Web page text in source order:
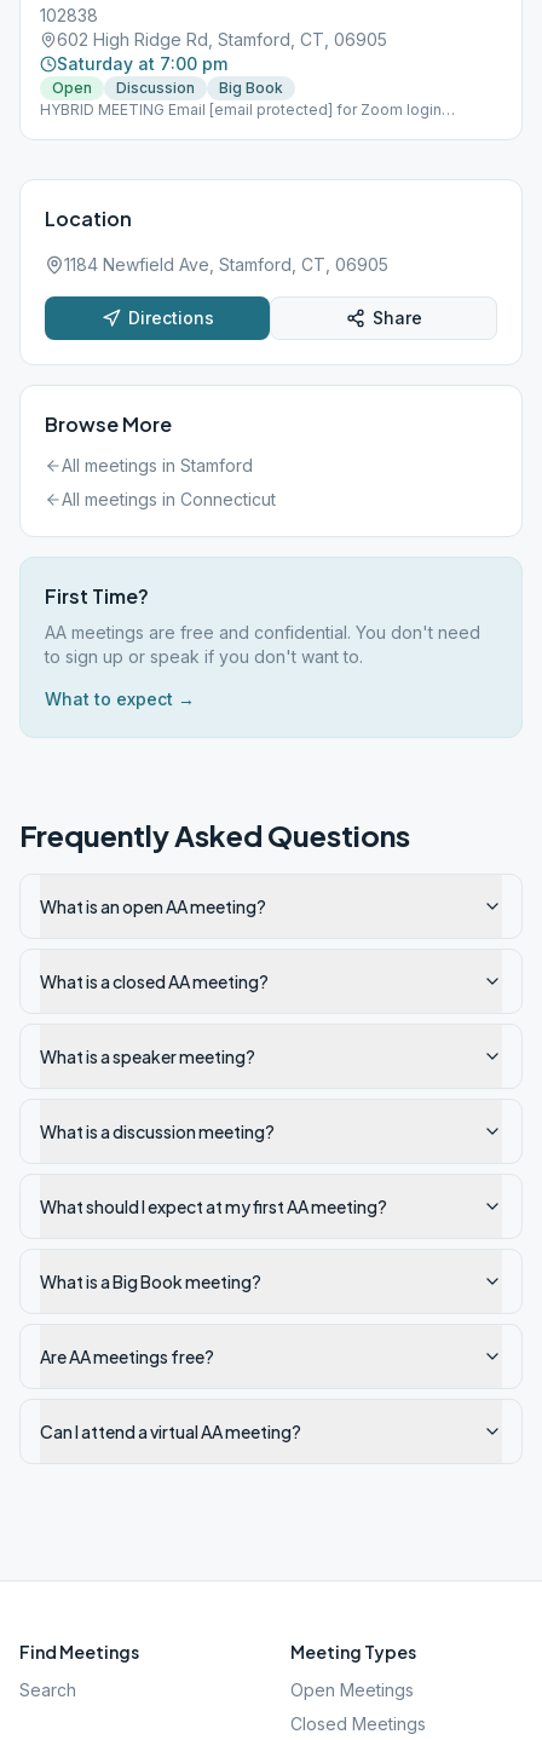
102838
602 High Ridge Rd, Stamford, CT, 06905
Saturday at 7:00 pm
Open Discussion
Big Book
HYBRID MEETING Email [email protected] for Zoom login
Location
1184 Newfield Ave, Stamford, CT, 06905
Directions Share
Browse More
All meetings in Stamford
All meetings in Connecticut
First Time?
AA meetings are free and confidential. You don't need
to sign up or speak if you don't want to.
What to expect →
Frequently Asked Questions
What is an open AA meeting?
What is a closed AA meeting?
What is a speaker meeting?
What is a discussion meeting?
What should I expect at my first AA meeting?
What is a Big Book meeting?
Are AA meetings free?
Can I attend a virtual AA meeting?
Find Meetings
Search
Meeting Types
Open Meetings
Closed Meetings